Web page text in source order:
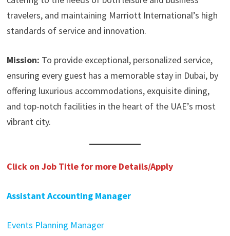
travelers, and maintaining Marriott International’s high
standards of service and innovation.
Mission: To provide exceptional, personalized service,
ensuring every guest has a memorable stay in Dubai, by
offering luxurious accommodations, exquisite dining,
and top-notch facilities in the heart of the UAE’s most
vibrant city.
Click on Job Title for more Details/Apply
Assistant Accounting Manager
Events Planning Manager